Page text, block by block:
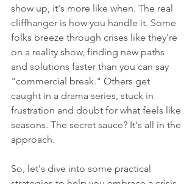
show up, it's more like when. The real
cliffhanger is how you handle it. Some
folks breeze through crises like they're
on a reality show, finding new paths
and solutions faster than you can say
"commercial break." Others get
caught in a drama series, stuck in
frustration and doubt for what feels like
seasons. The secret sauce? It's all in the
approach.
So, let's dive into some practical